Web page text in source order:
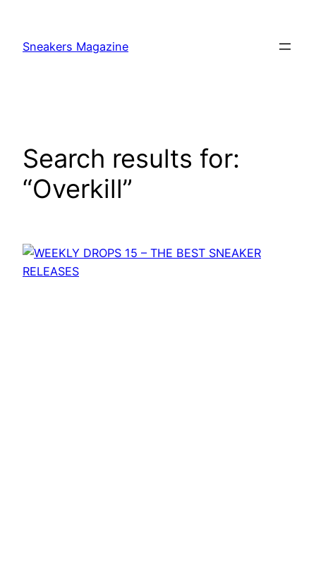
content
Sneakers Magazine
Search results for:
“Overkill”